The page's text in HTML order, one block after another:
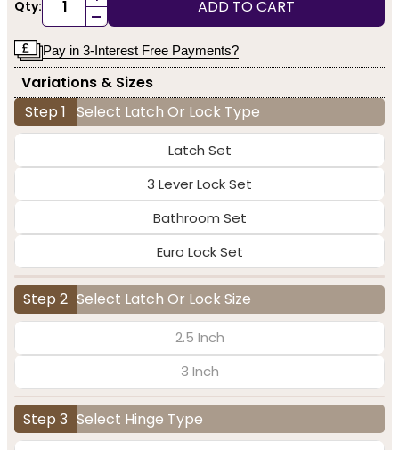
Qty: - ADD TO CART
Pay in 3-Interest Free Payments?
Variations & Sizes
Step 1 Select Latch Or Lock Type
Latch Set
3 Lever Lock Set
Bathroom Set
Euro Lock Set
Step 2 Select Latch Or Lock Size
2.5 Inch
3 Inch
Step 3 Select Hinge Type